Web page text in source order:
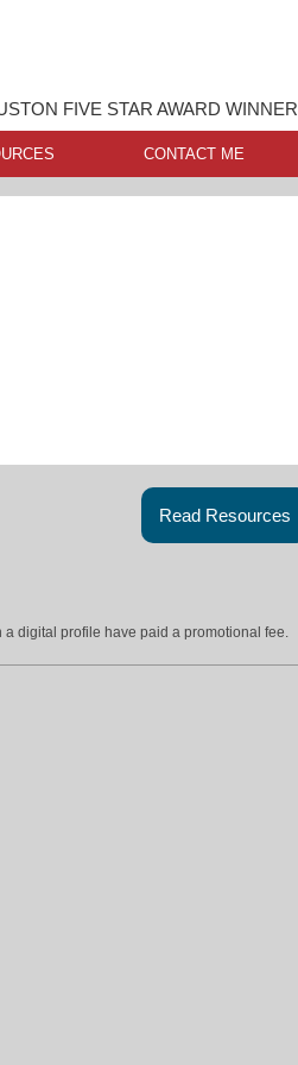
FIVE STAR AWARD WINNER
CONTACT ME
Read Resources
digital profile have paid a promotional fee.